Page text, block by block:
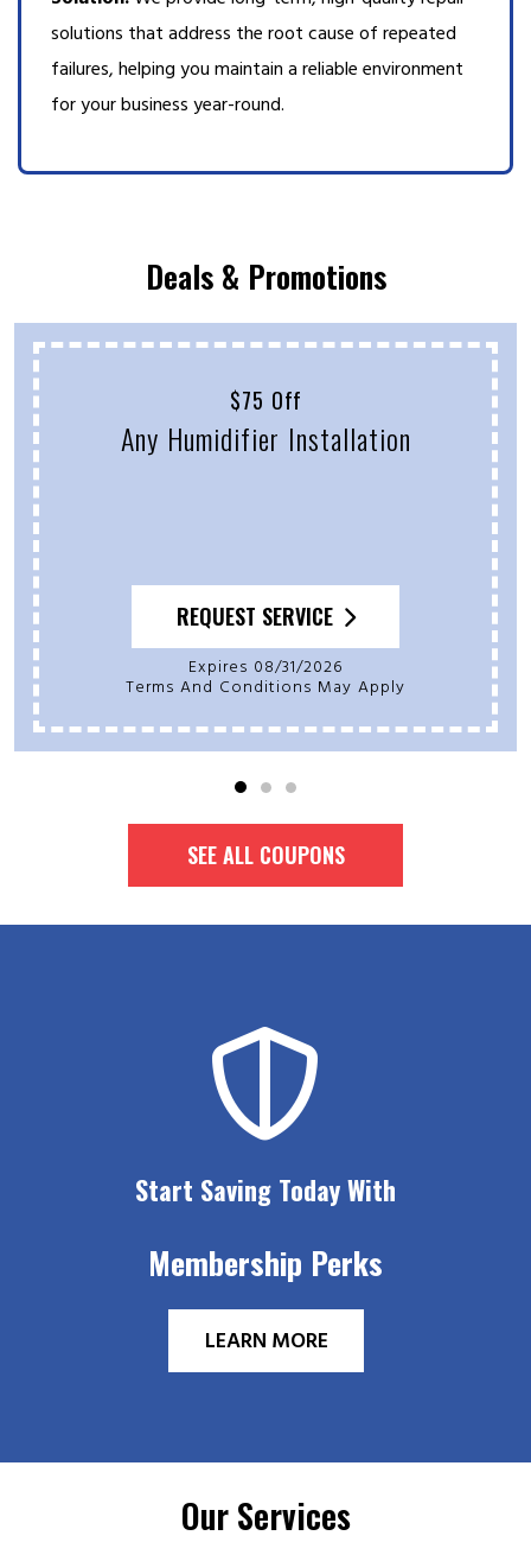
solutions that address the root cause of repeated
failures, helping you maintain a reliable environment
for your business year-round.
Deals & Promotions
$75 Off
Any Humidifier Installation
REQUEST SERVICE
Expires 08/31/2026
Terms And Conditions May Apply
SEE ALL COUPONS
Start Saving Today With
Membership Perks
LEARN MORE
Our Services